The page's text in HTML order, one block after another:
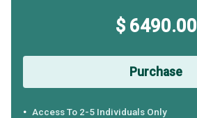
$ 6490.00
Purchase
Access To 2-5 Individuals Only